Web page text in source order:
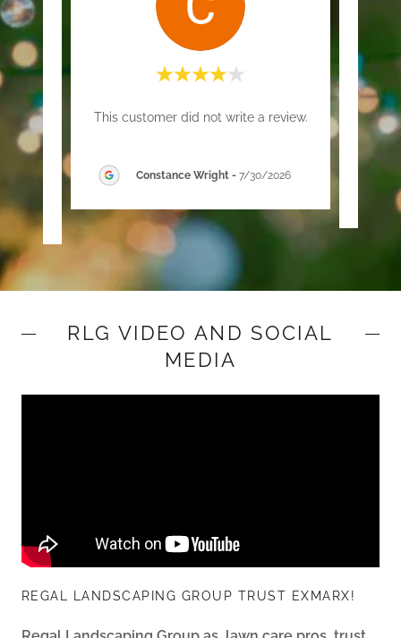
for
This customer did not write a review.
Constance Wright- 7/30/2026
RLG VIDEO AND SOCIAL
MEDIA
REGAL LANDSCAPING GROUP TRUST EXMARX!